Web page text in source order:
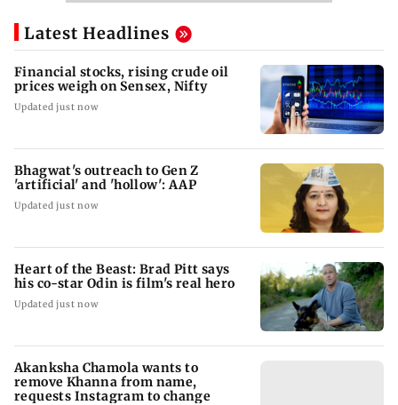
Latest Headlines
Financial stocks, rising crude oil
prices weigh on Sensex, Nifty
Updated just now
Bhagwat's outreach to Gen Z
'artificial' and 'hollow': AAP
Updated just now
Heart of the Beast: Brad Pitt says
his co-star Odin is film's real hero
Updated just now
Akanksha Chamola wants to
remove Khanna from name,
requests Instagram to change